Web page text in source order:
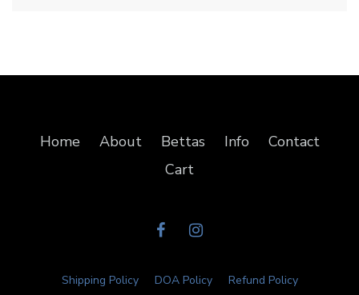
Home About Bettas Info
Contact
Cart
Shipping Policy DOA Policy Refund Policy